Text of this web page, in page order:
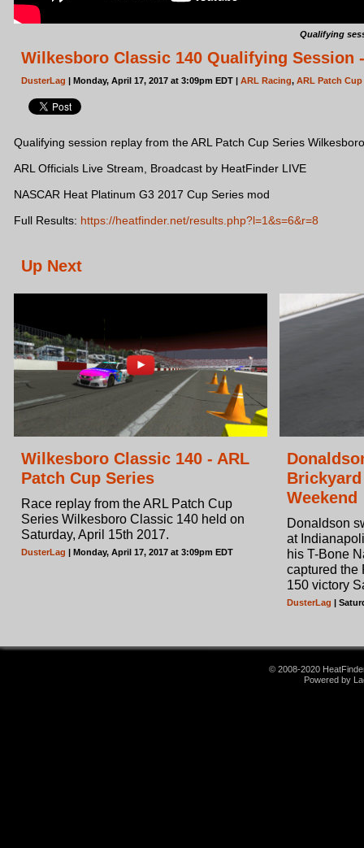
Qualifying
Wilkesboro Classic 140 Qualifying Session
DusterLag | Monday, April 17, 2017 at 3:09pm EDT | ARL Racing, ARL Patch Cup
Qualifying session replay from the ARL Patch Cup Series
ARL Officials Live Stream, Broadcast by HeatFinder LIVE
NASCAR Heat Platinum G3 2017 Cup Series mod
Full Results: https://heatfinder.net/results.php?l=1&s=6&r=8
Up Next
Wilkesboro Classic 140 - ARL
Patch Cup Series
Race replay from the ARL Patch Cup
Series Wilkesboro Classic 140 held on
Saturday, April 15th 2017.
DusterLag | Monday, April 17, 2017 at 3:09pm EDT
Brickyard
Weekend
Donaldson
at
his T-Bone
captured the
150 victory
DusterLag |
© 2008-2020
Powered by